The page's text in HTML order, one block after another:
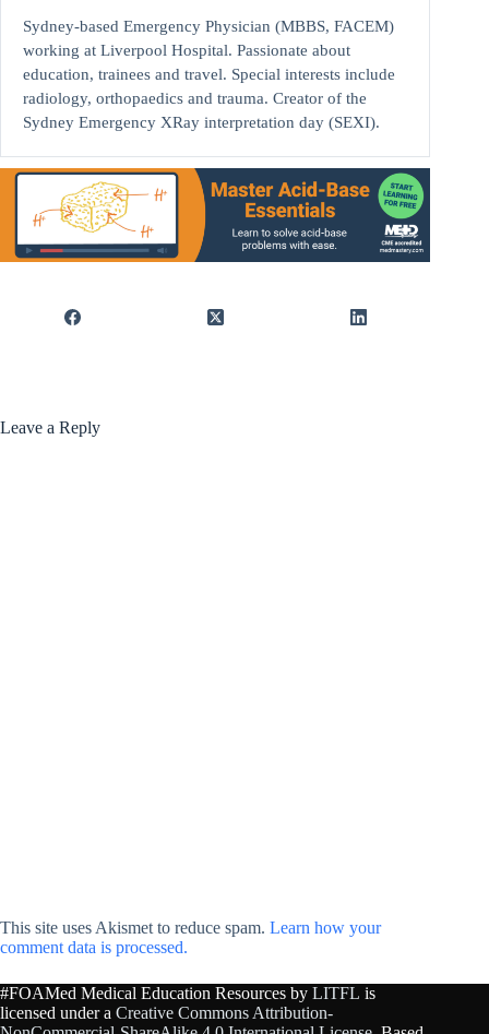
Sydney-based Emergency Physician (MBBS, FACEM)
working at Liverpool Hospital. Passionate about
education, trainees and travel. Special interests include
radiology, orthopaedics and trauma. Creator of the
Sydney Emergency XRay interpretation day (SEXI).
Leave a Reply
This site uses Akismet to reduce spam. Learn how your
comment data is processed.
#FOAMed Medical Education Resources by LITFL is
licensed under a Creative Commons Attribution-